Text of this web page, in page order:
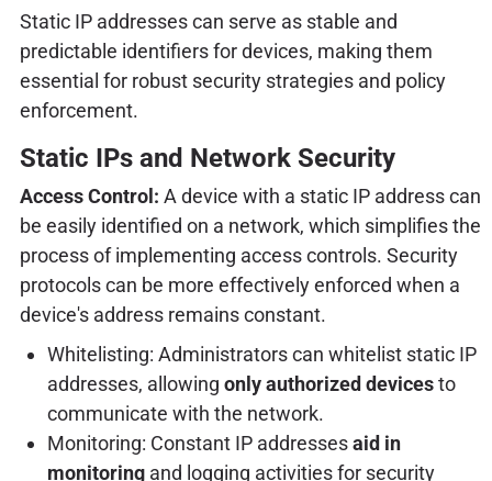
Static IP addresses can serve as stable and
predictable identifiers for devices, making them
essential for robust security strategies and policy
enforcement.
Static IPs and Network Security
Access Control: A device with a static IP address can
be easily identified on a network, which simplifies the
process of implementing access controls. Security
protocols can be more effectively enforced when a
device's address remains constant.
Whitelisting: Administrators can whitelist static IP
addresses, allowing only authorized devicesto
communicate with the network.
Monitoring: Constant IP addressesaid in
monitoringand logging activities for security